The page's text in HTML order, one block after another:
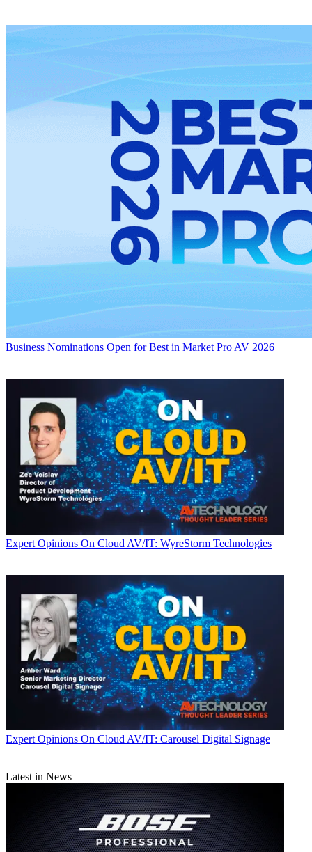
Business Nominations Open for Best in Market Pro AV 2026
Expert Opinions On Cloud AV/IT: WyreStorm Technologies
Expert Opinions On Cloud AV/IT: Carousel Digital Signage
Latest in News